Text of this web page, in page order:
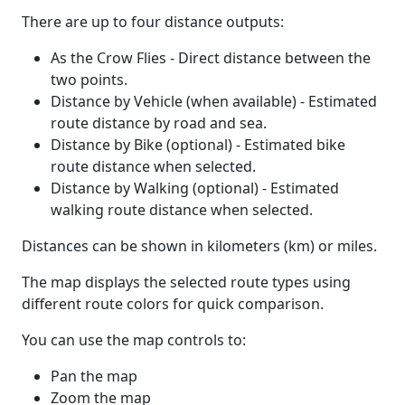
There are up to four distance outputs:
As the Crow Flies - Direct distance between the
two points.
Distance by Vehicle (when available) - Estimated
route distance by road and sea.
Distance by Bike (optional) - Estimated bike
route distance when selected.
Distance by Walking (optional) - Estimated
walking route distance when selected.
Distances can be shown in kilometers (km) or miles.
The map displays the selected route types using
different route colors for quick comparison.
You can use the map controls to:
Pan the map
Zoom the map